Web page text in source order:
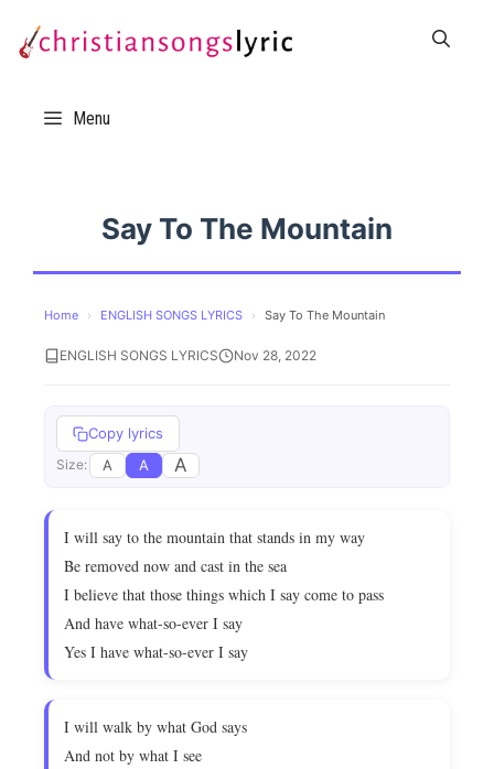
Menu
Say To The Mountain
Home › ENGLISH SONGS LYRICS › Say To The Mountain
ENGLISH SONGS LYRICS Nov 28, 2022
Copy lyrics
Size: A A A
I will say to the mountain that stands in my way
Be removed now and cast in the sea
I believe that those things which I say come to pass
And have what-so-ever I say
Yes I have what-so-ever I say
I will walk by what God says
And not by what I see